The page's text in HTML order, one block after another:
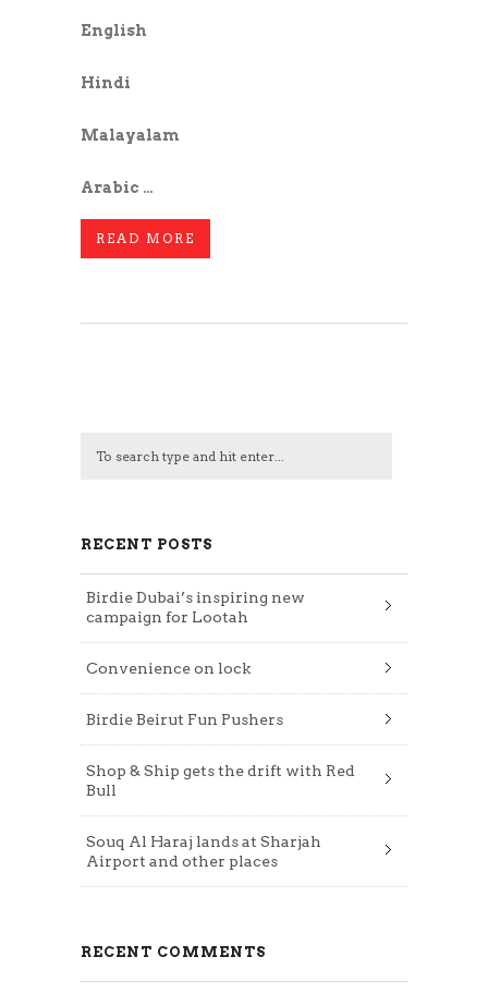
English
Hindi
Malayalam
Arabic …
READ MORE
RECENT POSTS
Birdie Dubai’s inspiring new
campaign for Lootah
Convenience on lock
Birdie Beirut Fun Pushers
Shop & Ship gets the drift with Red
Bull
Souq Al Haraj lands at Sharjah
Airport and other places
RECENT COMMENTS